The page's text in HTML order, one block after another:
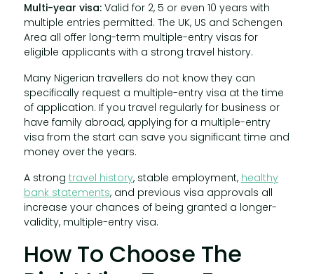
Multi-year visa: Valid for 2, 5 or even 10 years with
multiple entries permitted. The UK, US and Schengen
Area all offer long-term multiple-entry visas for
eligible applicants with a strong travel history.
Many Nigerian travellers do not know they can
specifically request a multiple-entry visa at the time
of application. If you travel regularly for business or
have family abroad, applying for a multiple-entry
visa from the start can save you significant time and
money over the years.
A strong travel history, stable employment, healthy
bank statements, and previous visa approvals all
increase your chances of being granted a longer-
validity, multiple-entry visa.
How To Choose The